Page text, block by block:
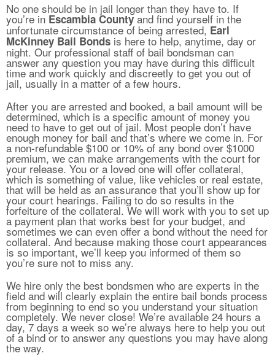
No one should be in jail longer than they have to. If
you’re in Escambia Countyand find yourself in the
unfortunate circumstance of being arrested, Earl
McKinney Bail Bonds is here to help, anytime, day or
night. Our professional staff of bail bondsman can
answer any question you may have during this difficult
time and work quickly and discreetly to get you out of
jail, usually in a matter of a few hours.
After you are arrested and booked, a bail amount will be
determined, which is a specific amount of money you
need to have to get out of jail. Most people don’t have
enough money for bail and that’s where we come in. For
a non-refundable $100 or 10% of any bond over $1000
premium, we can make arrangements with the court for
your release. You or a loved one will offer collateral,
which is something of value, like vehicles or real estate,
that will be held as an assurance that you’ll show up for
your court hearings. Failing to do so results in the
forfeiture of the collateral. We will work with you to set up
a payment plan that works best for your budget, and
sometimes we can even offer a bond without the need for
collateral. And because making those court appearances
is so important, we’ll keep you informed of them so
you’re sure not to miss any.
We hire only the best bondsmen who are experts in the
field and will clearly explain the entire bail bonds process
from beginning to end so you understand your situation
completely. We never close! We’re available 24 hours a
day, 7 days a week so we’re always here to help you out
of a bind or to answer any questions you may have along
the way.